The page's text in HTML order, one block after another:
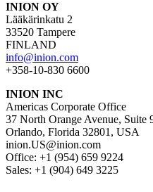
INION OY
Lääkärinkatu 2
33520 Tampere
FINLAND
info@inion.com
+358-10-830 6600
INION INC
Americas Corporate Office
37 North Orange Avenue, Suite
Orlando, Florida 32801, USA
inion.US@inion.com
Office: +1 (954) 659 9224
Sales: +1 (904) 649 3225